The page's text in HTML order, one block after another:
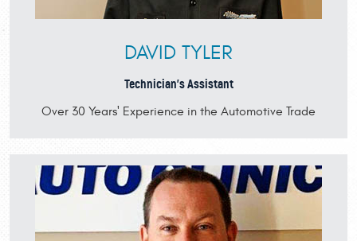
DAVID TYLER
Technician's Assistant
Over 30 Years' Experience in the Automotive Trade